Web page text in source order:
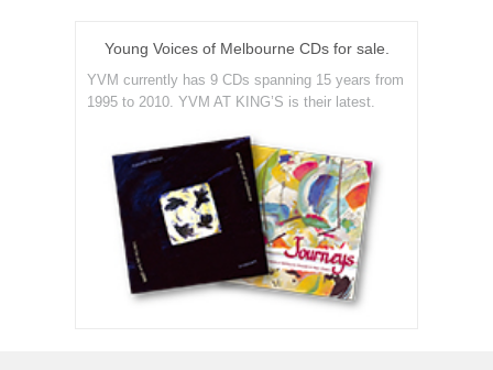
Young Voices of Melbourne CDs for sale.
YVM currently has 9 CDs spanning 15 years from
1995 to 2010. YVM AT KING’S is their latest.